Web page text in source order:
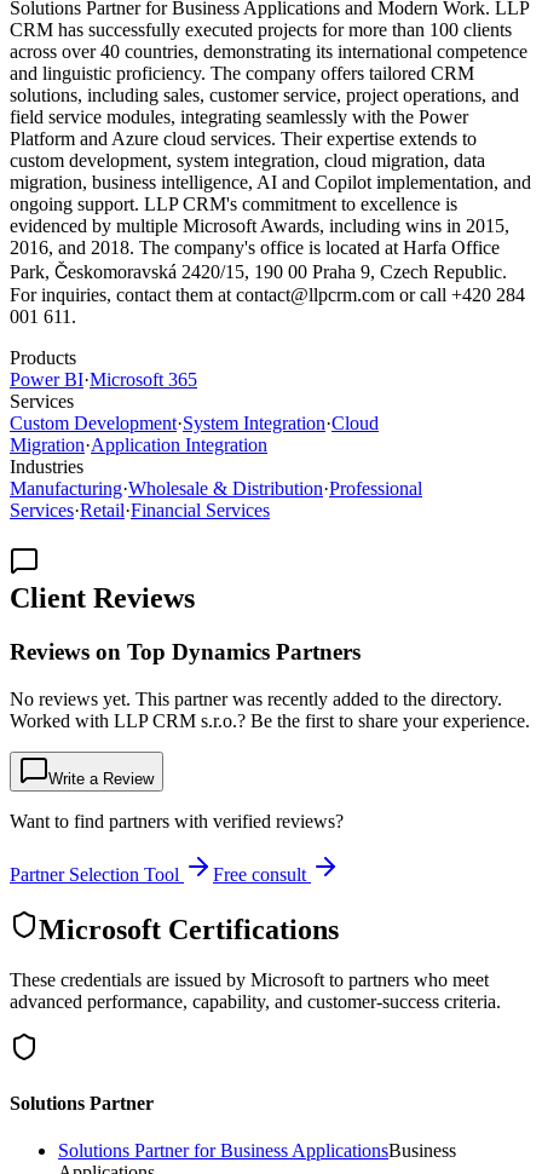
Solutions Partner for Business Applications and Modern Work. LLP
CRM has successfully executed projects for more than 100 clients
across over 40 countries, demonstrating its international competence
and linguistic proficiency. The company offers tailored CRM
solutions, including sales, customer service, project operations, and
field service modules, integrating seamlessly with the Power
Platform and Azure cloud services. Their expertise extends to
custom development, system integration, cloud migration, data
migration, business intelligence, AI and Copilot implementation, and
ongoing support. LLP CRM's commitment to excellence is
evidenced by multiple Microsoft Awards, including wins in 2015,
2016, and 2018. The company's office is located at Harfa Office
Park, Českomoravská 2420/15, 190 00 Praha 9, Czech Republic.
For inquiries, contact them at contact@llpcrm.com or call +420 284
001 611.
Products
Power BI·Microsoft 365
Services
Custom Development·System Integration·Cloud
Migration·Application Integration
Industries
Manufacturing·Wholesale & Distribution·Professional
Services·Retail·Financial Services
Client Reviews
Reviews on Top Dynamics Partners
No reviews yet. This partner was recently added to the directory.
Worked with LLP CRM s.r.o.? Be the first to share your experience.
Write a Review
Want to find partners with verified reviews?
Partner Selection Tool Free consult
Microsoft Certifications
These credentials are issued by Microsoft to partners who meet
advanced performance, capability, and customer-success criteria.
Solutions Partner
Solutions Partner for Business ApplicationsBusiness